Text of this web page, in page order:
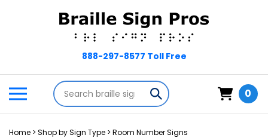
Toggle
mobile
menu
Search
store
Submit
search
0
Home > Shop by Sign Type > Room Number Signs